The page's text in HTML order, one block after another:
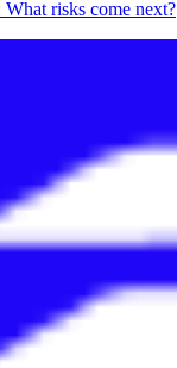
What risks come next?